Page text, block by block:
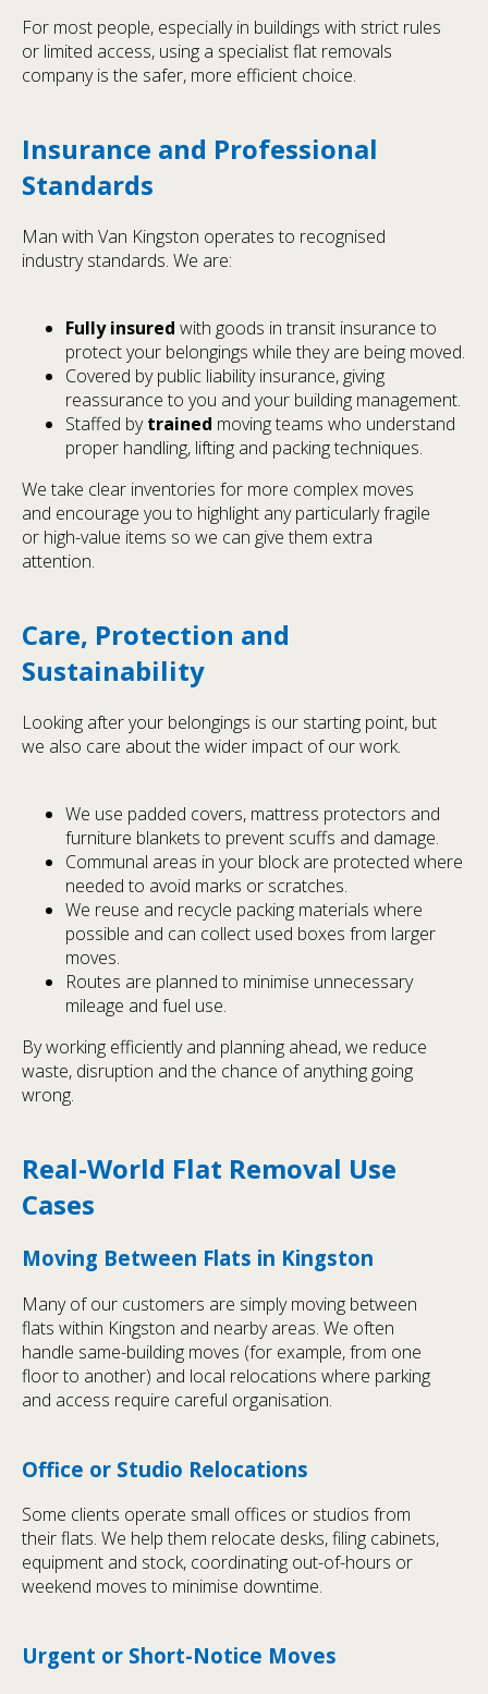
For most people, especially in buildings with strict rules
or limited access, using a specialist flat removals
company is the safer, more efficient choice.
Insurance and Professional
Standards
Man with Van Kingston operates to recognised
industry standards. We are:
Fully insured with goods in transit insurance to
protect your belongings while they are being moved.
Covered by public liability insurance, giving
reassurance to you and your building management.
Staffed bytrained moving teams who understand
proper handling, lifting and packing techniques.
We take clear inventories for more complex moves
and encourage you to highlight any particularly fragile
or high-value items so we can give them extra
attention.
Care, Protection and
Sustainability
Looking after your belongings is our starting point, but
we also care about the wider impact of our work.
We use padded covers, mattress protectors and
furniture blankets to prevent scuffs and damage.
Communal areas in your block are protected where
needed to avoid marks or scratches.
We reuse and recycle packing materials where
possible and can collect used boxes from larger
moves.
Routes are planned to minimise unnecessary
mileage and fuel use.
By working efficiently and planning ahead, we reduce
waste, disruption and the chance of anything going
wrong.
Real-World Flat Removal Use
Cases
Moving Between Flats in Kingston
Many of our customers are simply moving between
flats within Kingston and nearby areas. We often
handle same-building moves (for example, from one
floor to another) and local relocations where parking
and access require careful organisation.
Office or Studio Relocations
Some clients operate small offices or studios from
their flats. We help them relocate desks, filing cabinets,
equipment and stock, coordinating out-of-hours or
weekend moves to minimise downtime.
Urgent or Short-Notice Moves